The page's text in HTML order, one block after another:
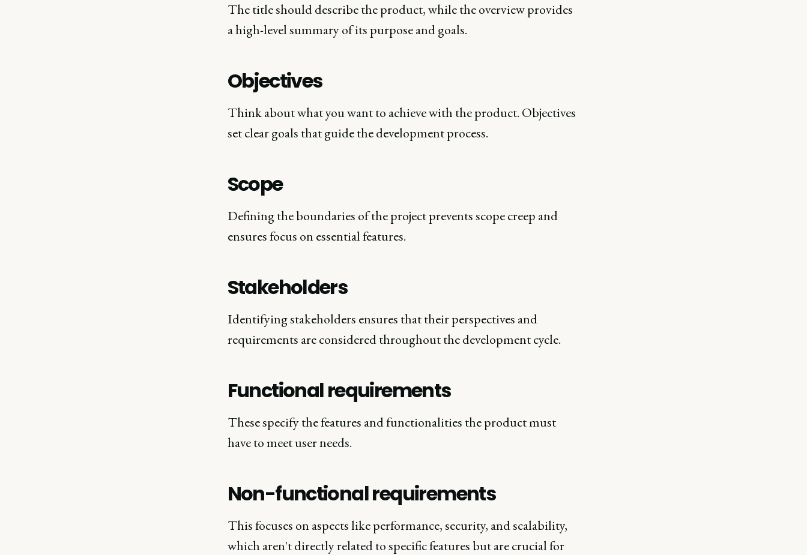
The title should describe the product, while the overview provides
a high-level summary of its purpose and goals.
Objectives
Think about what you want to achieve with the product. Objectives
set clear goals that guide the development process.
Scope
Defining the boundaries of the project prevents scope creep and
ensures focus on essential features.
Stakeholders
Identifying stakeholders ensures that their perspectives and
requirements are considered throughout the development cycle.
Functional requirements
These specify the features and functionalities the product must
have to meet user needs.
Non-functional requirements
This focuses on aspects like performance, security, and scalability,
which aren't directly related to specific features but are crucial for